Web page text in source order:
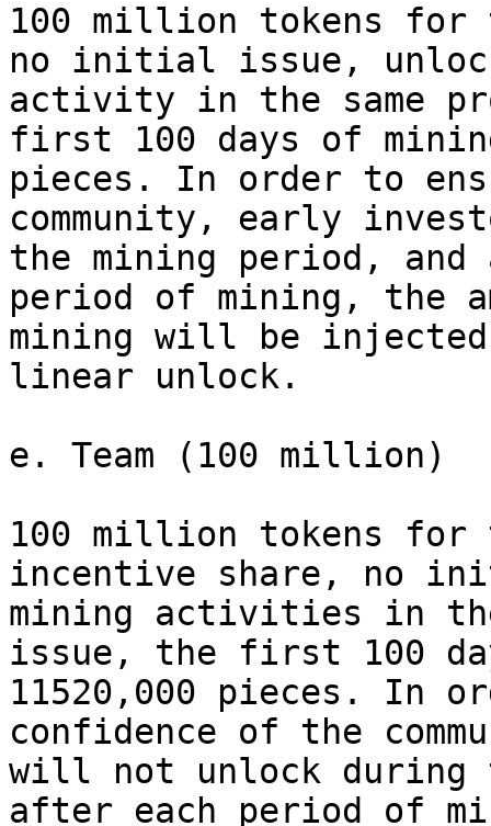
100 million tokens
no initial issue,
activity in the same
first 100 days of
pieces. In order to
community, early
the mining period,
period of mining, the
mining will be injected
linear unlock.
e. Team (100 million)
100 million tokens for
incentive share, no
mining activities in
issue, the first 100
11520,000 pieces. In
confidence of the
will not unlock during
after each period of